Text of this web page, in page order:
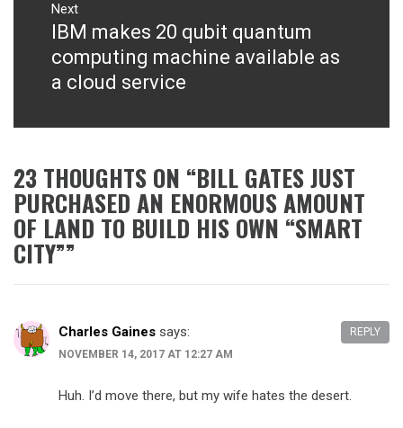
Next
Next
post:
IBM makes 20 qubit quantum
computing machine available as
a cloud service
23 THOUGHTS ON “BILL GATES JUST
PURCHASED AN ENORMOUS AMOUNT
OF LAND TO BUILD HIS OWN “SMART
CITY””
Charles Gaines says:
NOVEMBER 14, 2017 AT 12:27 AM
Huh. I’d move there, but my wife hates the desert.
REPLY